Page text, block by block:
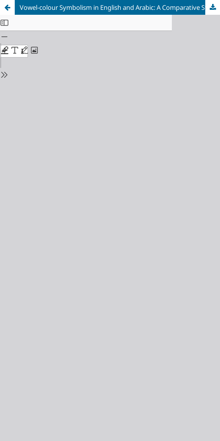
Vowel-colour Symbolism in English and Arabic: A Comparative Study